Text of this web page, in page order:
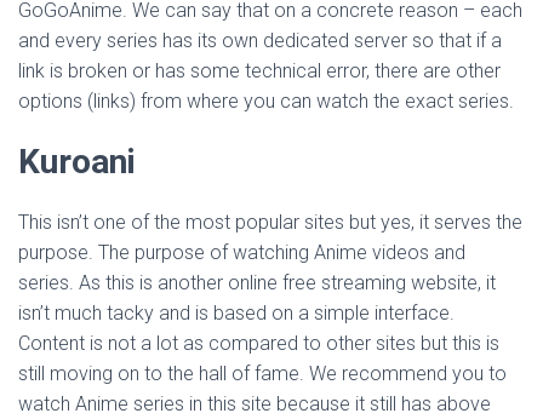
GoGoAnime. We can say that on a concrete reason – each
and every series has its own dedicated server so that if a
link is broken or has some technical error, there are other
options (links) from where you can watch the exact series.
Kuroani
This isn’t one of the most popular sites but yes, it serves the
purpose. The purpose of watching Anime videos and
series. As this is another online free streaming website, it
isn’t much tacky and is based on a simple interface.
Content is not a lot as compared to other sites but this is
still moving on to the hall of fame. We recommend you to
watch Anime series in this site because it still has above